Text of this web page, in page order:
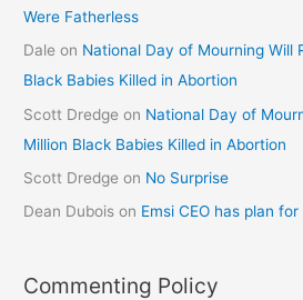
Were Fatherless
Dale on National Day of Mourning Will
Black Babies Killed in Abortion
Scott Dredge on National Day of
Million Black Babies Killed in Abortion
Scott Dredge on No Surprise
Dean Dubois on Emsi CEO has plan
Commenting Policy